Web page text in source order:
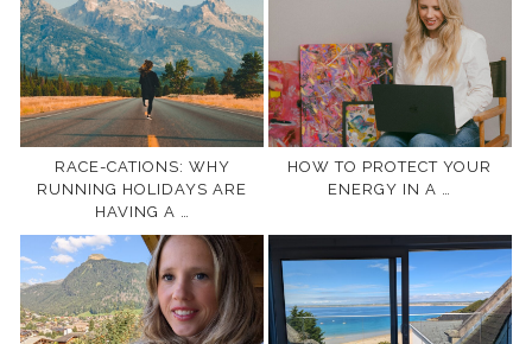
RACE-CATIONS: WHY
RUNNING HOLIDAYS ARE
HAVING A …
HOW TO PROTECT YOUR
ENERGY IN A …